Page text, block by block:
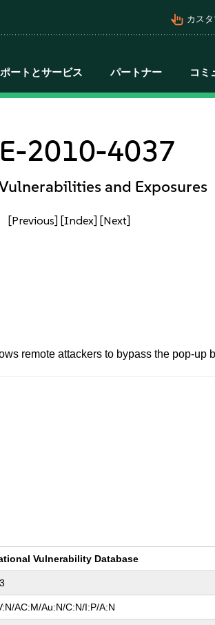
pan_tool_alt カス
ートとサービス パートナー コミ
2010-4037
and Exposures
[Previous] [Index] [Next]
remote attackers to bypass the pop-up
Vulnerability Database
AC:M/Au:N/C:N/I:P/A:N